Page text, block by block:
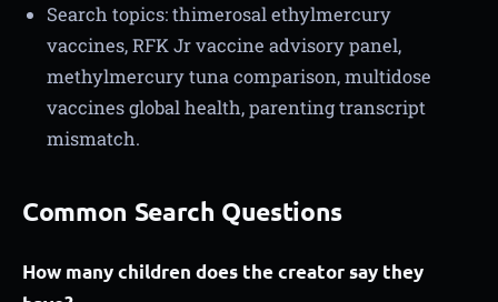
Search topics: thimerosal ethylmercury
vaccines, RFK Jr vaccine advisory panel,
methylmercury tuna comparison, multidose
vaccines global health, parenting transcript
mismatch.
Common Search Questions
How many children does the creator say they